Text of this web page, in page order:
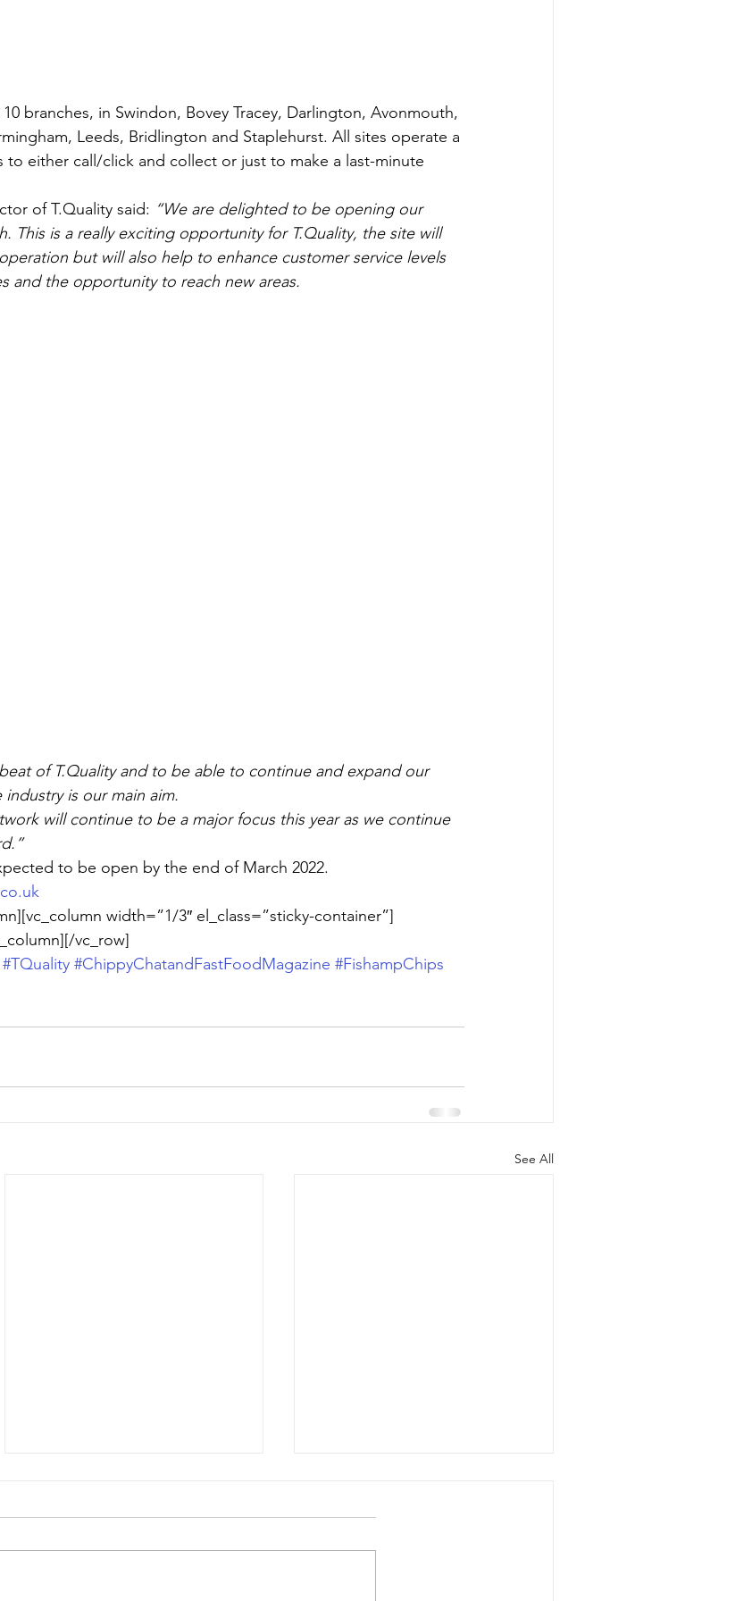
branches, in Swindon, Bovey Tracey, Darlington, Avonmouth,
Leeds, Bridlington and Staplehurst. All sites operate a
either call/click and collect or just to make a last-minute
of T.Quality said: “We are delighted to be opening our
This is a really exciting opportunity for T.Quality, the site will
but will also help to enhance customer service levels
and the opportunity to reach new areas.
is our main aim.
will continue to be a major focus this year as we continue
to be open by the end of March 2022.
width=”1/3″ el_class=”sticky-container”]
vc_row]
#TQuality #ChippyChatandFastFoodMagazine #FishampChips
See All